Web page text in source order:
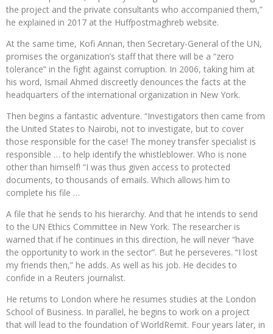
the project and the private consultants who accompanied them,”
he explained in 2017 at the Huffpostmaghreb website.
At the same time, Kofi Annan, then Secretary-General of the UN,
promises the organization’s staff that there will be a “zero
tolerance” in the fight against corruption. In 2006, taking him at
his word, Ismail Ahmed discreetly denounces the facts at the
headquarters of the international organization in New York.
Then begins a fantastic adventure. “Investigators then came from
the United States to Nairobi, not to investigate, but to cover
those responsible for the case! The money transfer specialist is
responsible … to help identify the whistleblower. Who is none
other than himself! “I was thus given access to protected
documents, to thousands of emails. Which allows him to
complete his file …
A file that he sends to his hierarchy. And that he intends to send
to the UN Ethics Committee in New York. The researcher is
warned that if he continues in this direction, he will never “have
the opportunity to work in the sector”. But he perseveres. “I lost
my friends then,” he adds. As well as his job. He decides to
confide in a Reuters journalist.
He returns to London where he resumes studies at the London
School of Business. In parallel, he begins to work on a project
that will lead to the foundation of WorldRemit. Four years later, in